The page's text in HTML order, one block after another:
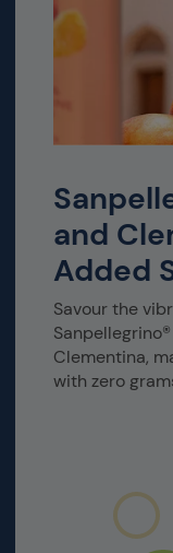
and
Added
Savour the
Clementina,
with zero